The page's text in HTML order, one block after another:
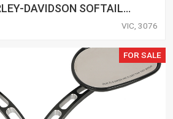
DAVIDSON SOFTAIL
VIC, 3076
FOR SALE